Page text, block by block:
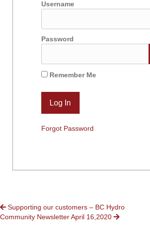
Username
Password
Remember Me
Forgot Password
POSTS
Supporting our customers – BC Hydro
Community Newsletter April 16,2020